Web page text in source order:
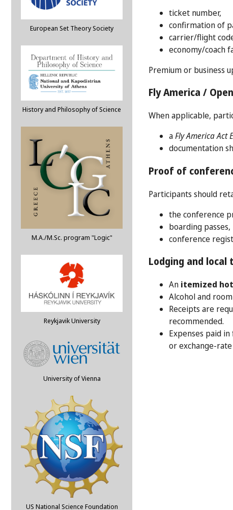
European Set Theory Society
History and Philosophy of Science
M.A./M.Sc. program "Logic"
Reykjavik University
University of Vienna
US National Science Foundation
ticket number,
confirmation of
carrier/flight
economy/coach
Premium or business
Fly America /
When applicable,
aFly America Act
documentation
Proof of
Participants should
the conference
boarding passes,
conference
Lodging and
An itemized
Alcohol and
Receipts are
recommended.
Expenses paid
or exchange-